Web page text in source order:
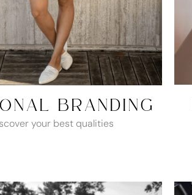
BRANDING
your best qualities